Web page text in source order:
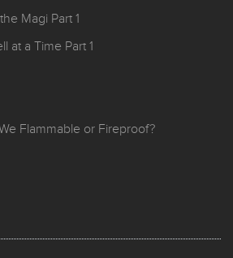
Magi Part 1
at a Time Part 1
Flammable or Fireproof?